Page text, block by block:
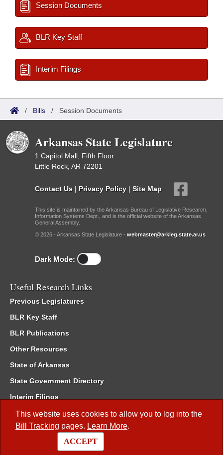
This website uses cookies to allow you to log into the
Bill Tracking pages. Learn More.
ACCEPT
Session Documents
BLR Key Staff
Interim Filings
/ Bills / Session Documents
Arkansas State Legislature
1 Capitol Mall, Fifth Floor
Little Rock, AR 72201
Contact Us | Privacy Policy | Site Map
This site is maintained by the Arkansas Bureau of Legislative Research,
Information Systems Dept., and is the official website of the Arkansas
General Assembly.
© 2026 - Arkansas State Legislature - webmaster@arkleg.state.ar.us
Dark Mode:
Useful Research Links
Previous Legislatures
BLR Key Staff
BLR Publications
Other Resources
State of Arkansas
State Government Directory
Interim Filings
Committee Room Reservation
Meetings of the Whole/Business Meetings
Code of Arkansas Rules